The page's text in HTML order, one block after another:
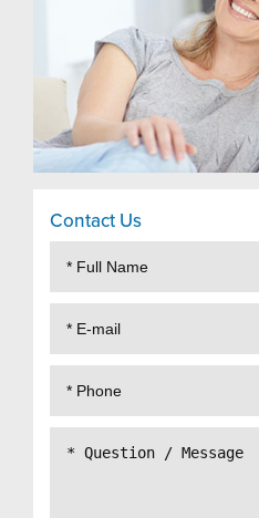
Contact Us